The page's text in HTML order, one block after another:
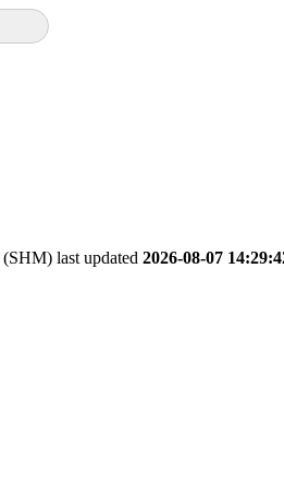
(SHM) last updated 2026-08-07